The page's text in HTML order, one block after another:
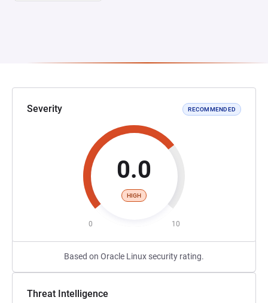
Severity RECOMMENDED
0.0
HIGH
0 10
Based on Oracle Linux security rating.
Threat Intelligence